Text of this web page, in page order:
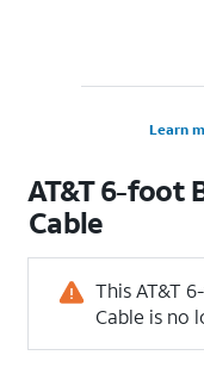
Learn
AT&T 6-foot
Cable
This AT&T
Cable is no